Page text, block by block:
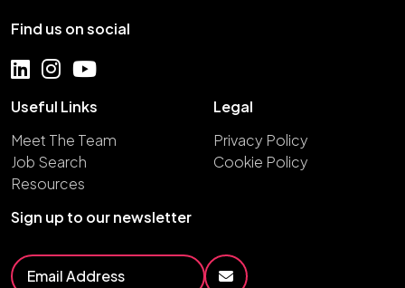
Find us on social
Useful Links
Meet The Team
Job Search
Resources
Legal
Privacy Policy
Cookie Policy
Sign up to our newsletter